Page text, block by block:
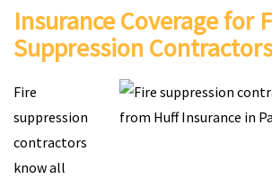
Insurance Coverage for
Suppression Contractors
Fire
suppression
contractors
know all